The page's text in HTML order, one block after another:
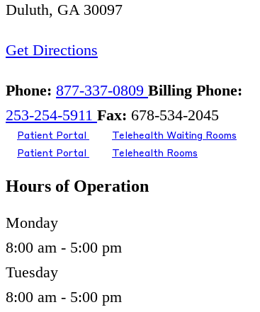
Duluth, GA 30097
Get Directions
Phone: 877-337-0809 Billing Phone:
253-254-5911 Fax: 678-534-2045
Patient Portal
Telehealth Waiting Rooms
Patient Portal
Telehealth Rooms
Hours of Operation
Monday
8:00 am - 5:00 pm
Tuesday
8:00 am - 5:00 pm